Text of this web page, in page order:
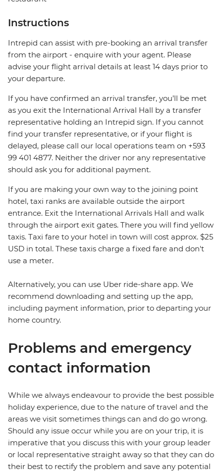
Instructions
Intrepid can assist with pre-booking an arrival transfer
from the airport - enquire with your agent. Please
advise your flight arrival details at least 14 days prior to
your departure.
If you have confirmed an arrival transfer, you’ll be met
as you exit the International Arrival Hall by a transfer
representative holding an Intrepid sign. If you cannot
find your transfer representative, or if your flight is
delayed, please call our local operations team on +593
99 401 4877. Neither the driver nor any representative
should ask you for additional payment.
If you are making your own way to the joining point
hotel, taxi ranks are available outside the airport
entrance. Exit the International Arrivals Hall and walk
through the airport exit gates. There you will find yellow
taxis. Taxi fare to your hotel in town will cost approx. $25
USD in total. These taxis charge a fixed fare and don't
use a meter.
Alternatively, you can use Uber ride-share app. We
recommend downloading and setting up the app,
including payment information, prior to departing your
home country.
Problems and emergency
contact information
While we always endeavour to provide the best possible
holiday experience, due to the nature of travel and the
areas we visit sometimes things can and do go wrong.
Should any issue occur while you are on your trip, it is
imperative that you discuss this with your group leader
or local representative straight away so that they can do
their best to rectify the problem and save any potential